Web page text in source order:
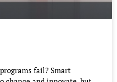
fail? Smart